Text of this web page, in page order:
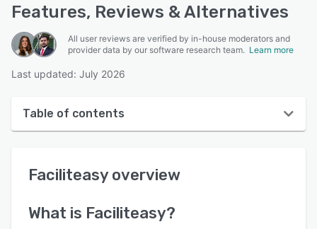
Features, Reviews & Alternatives
All user reviews are verified by in-house moderators and
provider data by our software research team. Learn more
Last updated: July 2026
Table of contents
User interface
Faciliteasy overview
What is Faciliteasy?